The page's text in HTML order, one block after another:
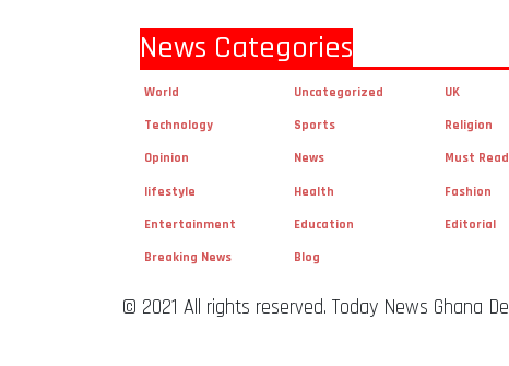
News Categories
World Uncategorized UK
Technology Sports Religion
Opinion News Must Read
lifestyle Health Fashion
Entertainment Education Editorial
Breaking News Blog
© 2021 All rights reserved. Today News Ghana